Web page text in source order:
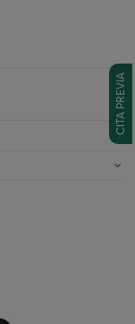
CITA PREVIA